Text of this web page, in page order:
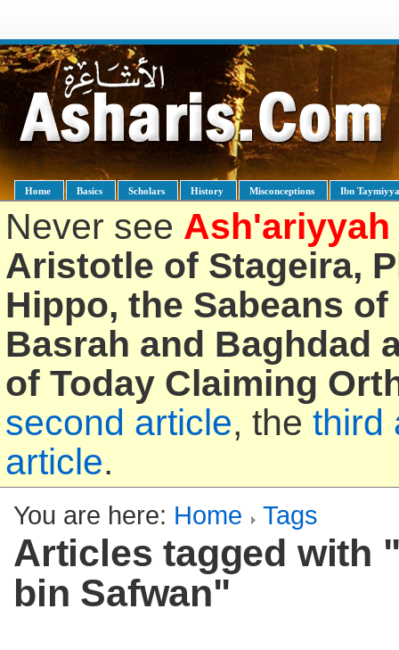
Home Basics Scholars History Misconceptions Ibn
Never see Ash'ariyyah
Aristotle of Stageira,
Hippo, the Sabeans
Basrah and Baghdad
of Today Claiming
second article, the third
article.
You are here: Home Tags
Articles tagged with
bin Safwan"